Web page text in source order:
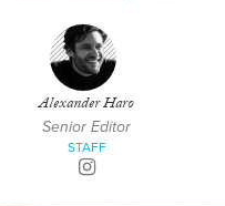
Alexander Haro
Senior Editor
STAFF